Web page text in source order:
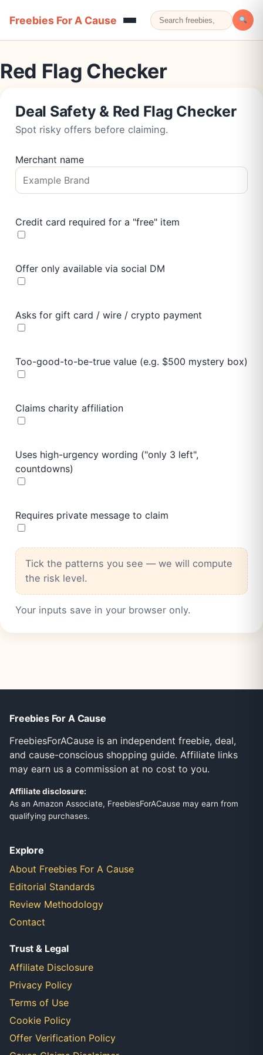
Freebies For A Cause
Red Flag Checker
Deal Safety & Red Flag Checker
Spot risky offers before claiming.
Merchant name
Credit card required for a "free" item
Offer only available via social DM
Asks for gift card / wire / crypto payment
Too-good-to-be-true value (e.g. $500 mystery box)
Claims charity affiliation
Uses high-urgency wording ("only 3 left",
countdowns)
Requires private message to claim
Tick the patterns you see — we will compute
the risk level.
Your inputs save in your browser only.
Freebies For A Cause
FreebiesForACause is an independent freebie, deal,
and cause-conscious shopping guide. Affiliate links
may earn us a commission at no cost to you.
Affiliate disclosure:
As an Amazon Associate, FreebiesForACause may earn from
qualifying purchases.
Explore
About Freebies For A Cause
Editorial Standards
Review Methodology
Contact
Trust & Legal
Affiliate Disclosure
Privacy Policy
Terms of Use
Cookie Policy
Offer Verification Policy